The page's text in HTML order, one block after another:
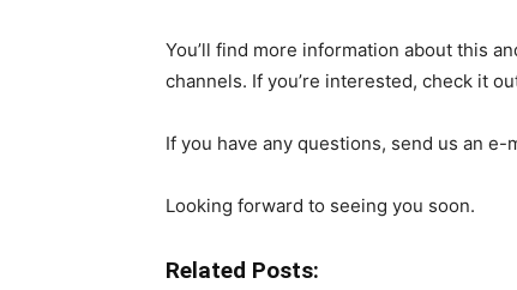
You’ll find more information about this
channels. If you’re interested, check it
If you have any questions, send us an
Looking forward to seeing you soon.
Related Posts: